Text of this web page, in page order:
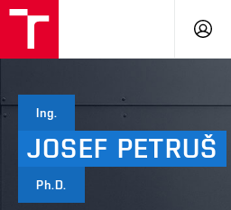
LOG
Ing.
JOSEF PETRUŠ
Ph.D.